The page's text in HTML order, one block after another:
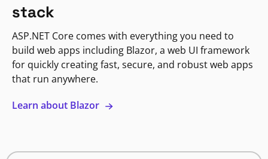
stack
ASP.NET Core comes with everything you need to
build web apps including Blazor, a web UI framework
for quickly creating fast, secure, and robust web apps
that run anywhere.
Learn about Blazor